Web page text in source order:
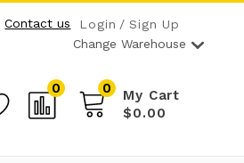
Contact us Login
Sign Up
Change Warehouse
0 My Cart
0
$0.00